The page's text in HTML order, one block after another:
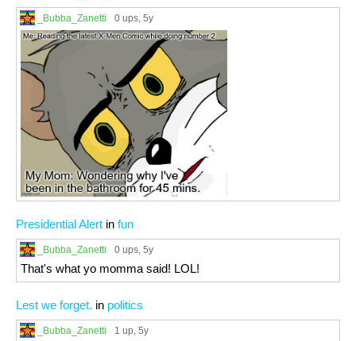
_Bubba_Zanetti 0 ups, 5y
Presidential Alert in fun
_Bubba_Zanetti 0 ups, 5y
That's what yo momma said! LOL!
Lest we forget. in politics
_Bubba_Zanetti 1 up, 5y